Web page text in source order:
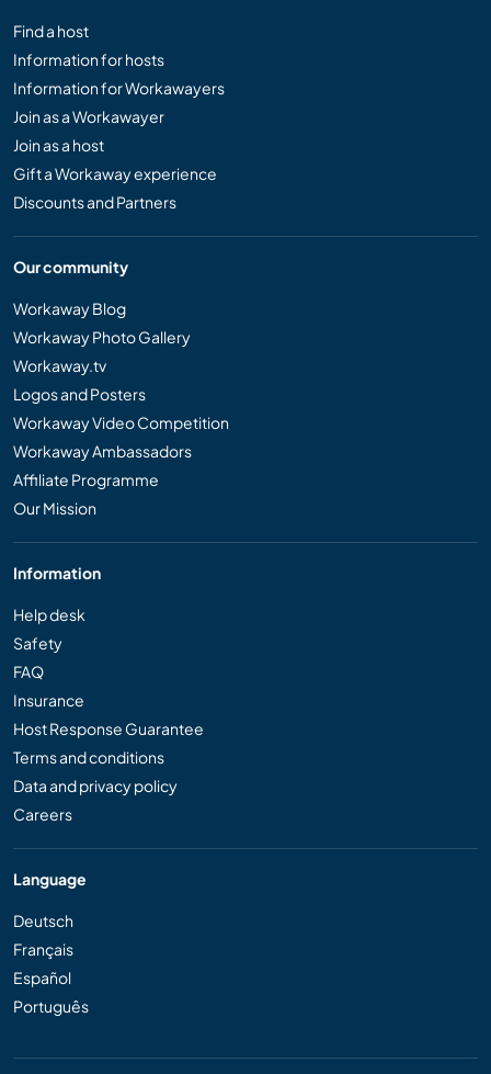
Find a host
Information for hosts
Information for Workawayers
Join as a Workawayer
Join as a host
Gift a Workaway experience
Discounts and Partners
Our community
Workaway Blog
Workaway Photo Gallery
Workaway.tv
Logos and Posters
Workaway Video Competition
Workaway Ambassadors
Affiliate Programme
Our Mission
Information
Help desk
Safety
FAQ
Insurance
Host Response Guarantee
Terms and conditions
Data and privacy policy
Careers
Language
Deutsch
Français
Español
Português